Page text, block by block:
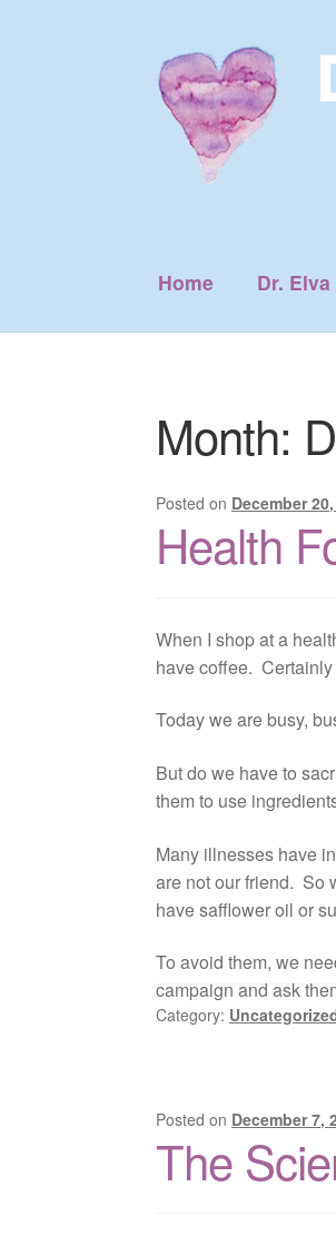
to
navigation
to
content
Home Dr. Elva
Month:
Posted on December
Health
When I shop at a
have coffee.
Today we are busy,
But do we have to
them to use
Many illnesses have
are not our friend. So
have safflower oil or
To avoid them, we
campaign and ask
Category:
Posted on December 7,
The